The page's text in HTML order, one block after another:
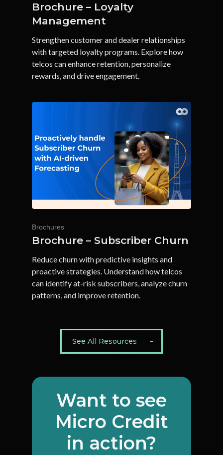
Brochure – Loyalty
Management
Strengthen customer and dealer relationships
with targeted loyalty programs. Explore how
telcos can enhance retention, personalize
rewards, and drive engagement.
Brochures
Brochure – Subscriber Churn
Reduce churn with predictive insights and
proactive strategies. Understand how telcos
can identify at-risk subscribers, analyze churn
patterns, and improve retention.
See All Resources
Want to see
Micro Credit
in action?